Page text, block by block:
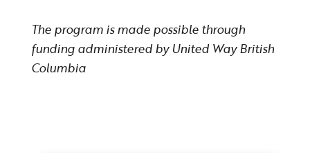
The program is made possible through
funding administered by United Way British
Columbia